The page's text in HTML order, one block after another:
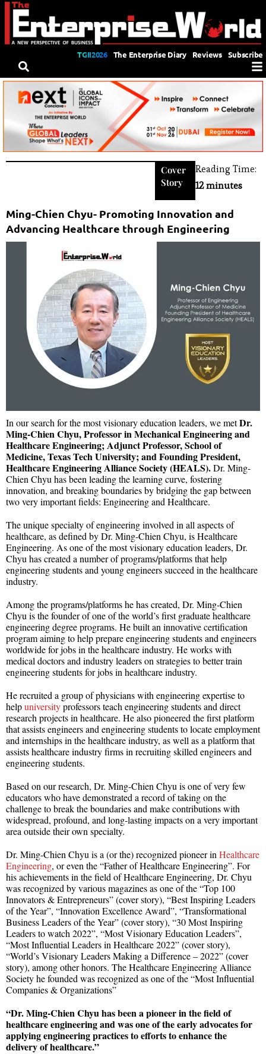
TGII2026 The Enterprise Diary Reviews Subscribe
Cover
Story
Reading Time:
12 minutes
Ming-Chien Chyu- Promoting Innovation and
Advancing Healthcare through Engineering
In our search for the most visionary education leaders, we metDr.
Ming-Chien Chyu, Professor in Mechanical Engineering and
Healthcare Engineering; Adjunct Professor, School of
Medicine, Texas Tech University; and Founding President,
Healthcare Engineering Alliance Society (HEALS).Dr. Ming-
Chien Chyu has been leading the learning curve, fostering
innovation, and breaking boundaries by bridging the gap between
two very important fields: Engineering and Healthcare.
The unique specialty of engineering involved in all aspects of
healthcare, as defined by Dr. Ming-Chien Chyu, is Healthcare
Engineering. As one of the most visionary education leaders, Dr.
Chyu has created a number of programs/platforms that help
engineering students and young engineers succeed in the healthcare
industry.
Among the programs/platforms he has created, Dr. Ming-Chien
Chyu is the founder of one of the world’s first graduate healthcare
engineering degree programs. He built an innovative certification
program aiming to help prepare engineering students and engineers
worldwide for jobs in the healthcare industry. He works with
medical doctors and industry leaders on strategies to better train
engineering students for jobs in healthcare industry.
He recruited a group of physicians with engineering expertise to
helpuniversityprofessors teach engineering students and direct
research projects in healthcare. He also pioneered the first platform
that assists engineers and engineering students to locate employment
and internships in the healthcare industry, as well as a platform that
assists healthcare industry firms in recruiting skilled engineers and
engineering students.
Based on our research, Dr. Ming-Chien Chyu is one of very few
educators who have demonstrated a record of taking on the
challenge to break the boundaries and make contributions with
widespread, profound, and long-lasting impacts on a very important
area outside their own specialty.
Dr. Ming-Chien Chyu is a (or the) recognized pioneer in Healthcare
Engineering, or even the “Father of Healthcare Engineering”. For
his achievements in the field of Healthcare Engineering, Dr. Chyu
was recognized by various magazines as one of the “Top 100
Innovators & Entrepreneurs” (cover story), “Best Inspiring Leaders
of the Year”, “Innovation Excellence Award”, “Transformational
Business Leaders of the Year” (cover story), “30 Most Inspiring
Leaders to watch 2022”, “Most Visionary Education Leaders”,
“Most Influential Leaders in Healthcare 2022” (cover story),
“World’s Visionary Leaders Making a Difference – 2022” (cover
story), among other honors. The Healthcare Engineering Alliance
Society he founded was recognized as one of the “Most Influential
Companies & Organizations”
“Dr. Ming-Chien Chyu has been a pioneer in the field of
healthcare engineering and was one of the early advocates for
applying engineering practices to efforts to enhance the
delivery of healthcare.”